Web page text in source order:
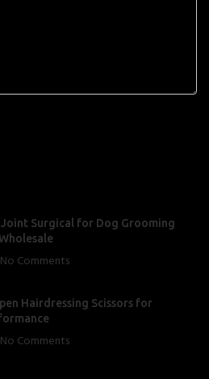
Joint Surgical for Dog Grooming
No Comments
Hairdressing Scissors for
No Comments